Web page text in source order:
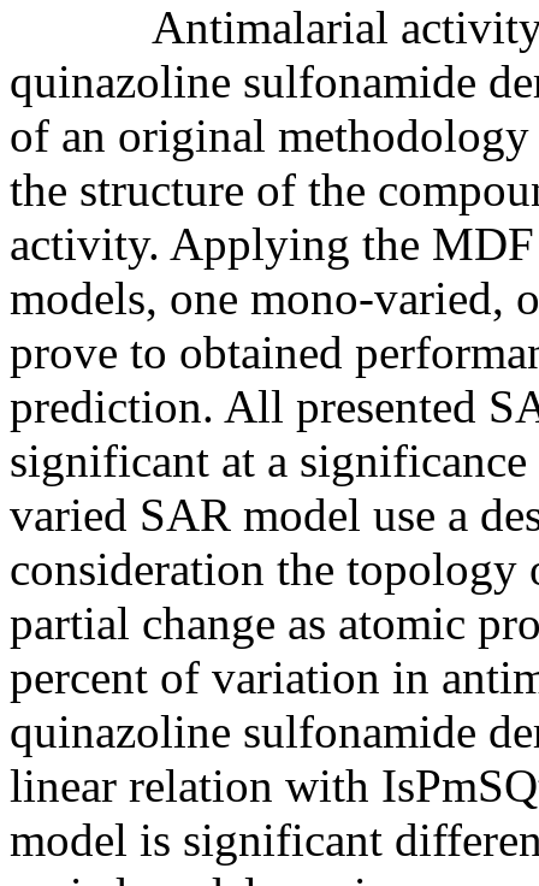
Antimalarial activity
quinazoline sulfonamide
of an original
the structure of the
activity. Applying the
models, one mono-varied,
prove to obtained
prediction. All presented
significant at a
varied SAR model use a
consideration the topology
partial change as atomic
percent of variation in
quinazoline sulfonamide
linear relation with
model is significant